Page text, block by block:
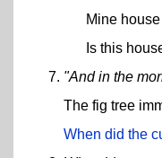
Mine
Is this
"And in the
The fig tree
When did the